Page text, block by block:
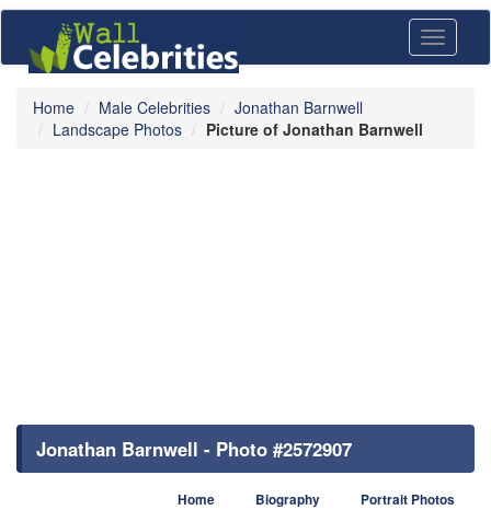
Toggle
Home Male Celebrities
Jonathan Barnwell
Landscape Photos
Picture of Jonathan Barnwell
Jonathan Barnwell - Photo #2572907
Home Biography Portrait Photos